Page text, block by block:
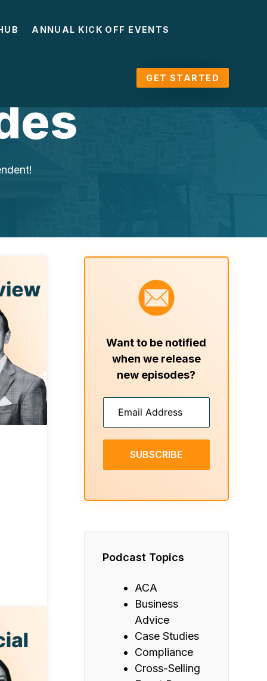
ANNUAL KICK OFF EVENTS
GET STARTED
Want to be notified
when we release
new episodes?
SUBSCRIBE
Podcast Topics
ACA
Business
Advice
Case Studies
Compliance
Cross-Selling